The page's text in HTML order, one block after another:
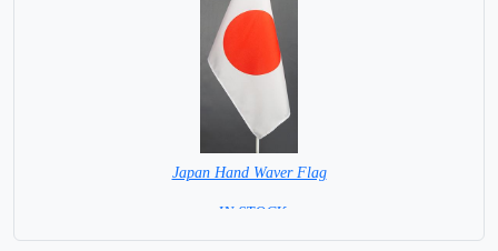
Japan Hand Waver Flag
= IN STOCK=